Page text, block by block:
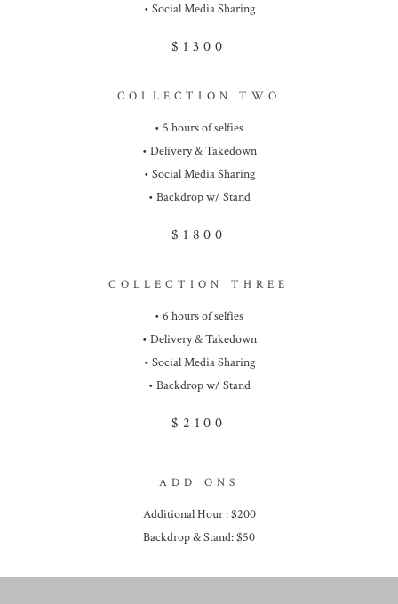
• Social Media Sharing
$1300
COLLECTION TWO
• 5 hours of selfies
• Delivery & Takedown
• Social Media Sharing
• Backdrop w/ Stand
$1800
COLLECTION THREE
• 6 hours of selfies
• Delivery & Takedown
• Social Media Sharing
• Backdrop w/ Stand
$2100
ADD ONS
Additional Hour : $200
Backdrop & Stand: $50